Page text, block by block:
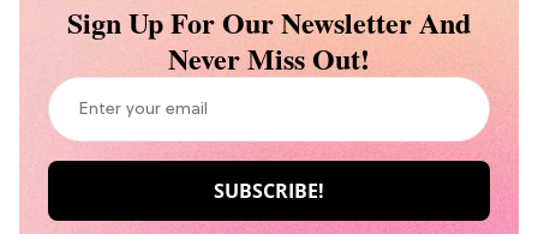
Sign Up For Our Newsletter And
Never Miss Out!